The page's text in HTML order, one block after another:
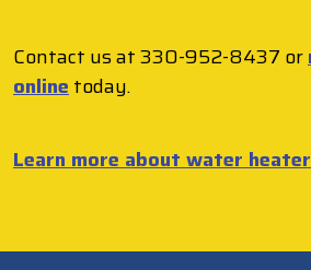
Contact us at 330-952-8437 or
onlinetoday.
Learn more about water